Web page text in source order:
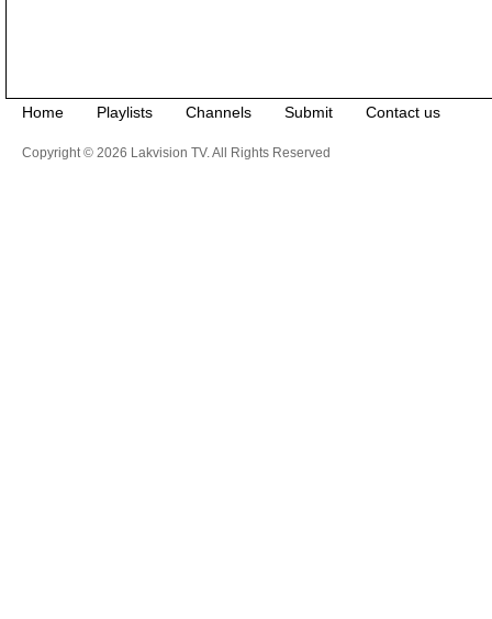
Home Playlists Channels Submit Contact us
Copyright © 2026 Lakvision TV. All Rights Reserved